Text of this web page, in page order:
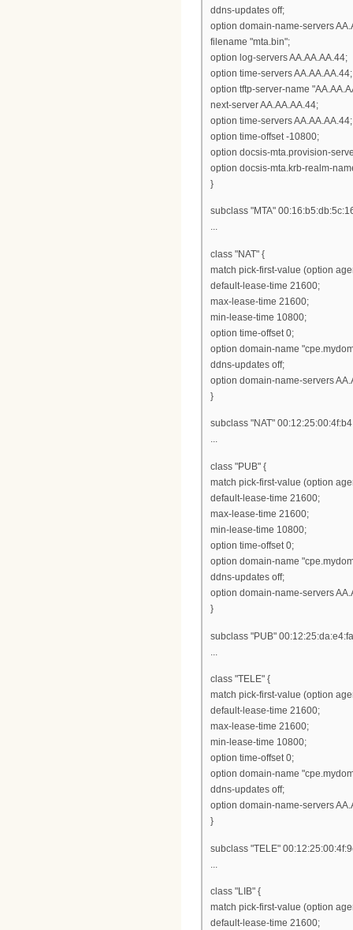
ddns-updates off;
option domain-name-servers
filename "mta.bin";
option log-servers AA.AA.AA.44;
option time-servers AA.AA.AA.44;
option tftp-server-name
next-server AA.AA.AA.44;
option time-servers AA.AA.AA.44;
option time-offset -10800;
option docsis-mta.provision-
option docsis-mta.krb-realm-
}
subclass "MTA"
...
class "NAT" {
match pick-first-value (option
default-lease-time 21600;
max-lease-time 21600;
min-lease-time 10800;
option time-offset 0;
option domain-name
ddns-updates off;
option domain-name-servers
}
subclass "NAT"
...
class "PUB" {
match pick-first-value (option
default-lease-time 21600;
max-lease-time 21600;
min-lease-time 10800;
option time-offset 0;
option domain-name
ddns-updates off;
option domain-name-servers
}
subclass "PUB"
class "TELE" {
match pick-first-value (option
default-lease-time 21600;
max-lease-time 21600;
min-lease-time 10800;
option time-offset 0;
option domain-name
ddns-updates off;
option domain-name-servers
}
subclass "TELE"
class "LIB" {
match pick-first-value (option
default-lease-time 21600;